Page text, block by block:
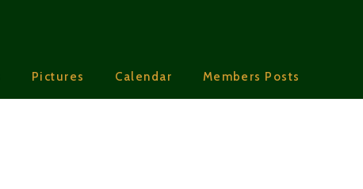
Pictures Calendar Members Posts